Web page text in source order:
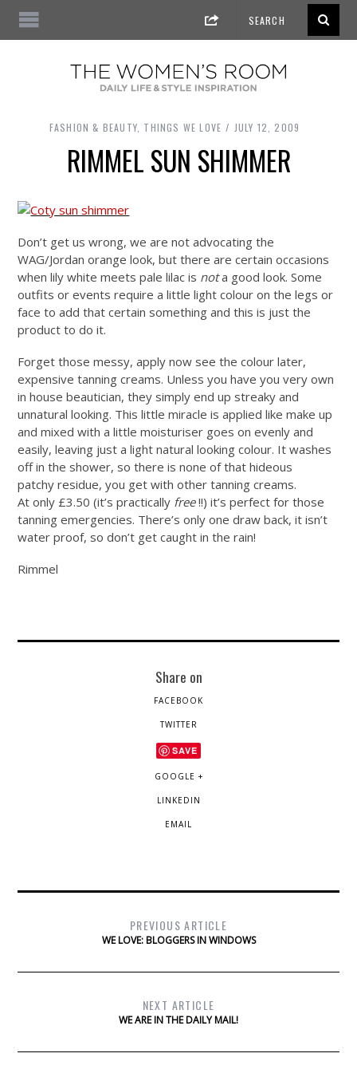
FASHION & BEAUTY THINGS WE LOVE JULY 12, 2009
RIMMEL SUN SHIMMER
Don’t get us wrong, we are not advocating the
WAG/Jordan orange look, but there are certain occasions
when lily white meets pale lilac is nota good look. Some
outfits or events require a little light colour on the legs or
face to add that certain something and this is just the
product to do it.
Forget those messy, apply now see the colour later,
expensive tanning creams. Unless you have you very own
in house beautician, they simply end up streaky and
unnatural looking. This little miracle is applied like make up
and mixed with a little moisturiser goes on evenly and
easily, leaving just a light natural looking colour. It washes
off in the shower, so there is none of that hideous
patchy residue, you get with other tanning creams.
At only £3.50 (it’s practically free!!) it’s perfect for those
tanning emergencies. There’s only one draw back, it isn’t
water proof, so don’t get caught in the rain!
Rimmel
Share on
FACEBOOK
TWITTER
SAVE
GOOGLE +
LINKEDIN
EMAIL
PREVIOUS ARTICLE
WE LOVE: BLOGGERS IN WINDOWS
NEXT ARTICLE
WE ARE IN THE DAILY MAIL!